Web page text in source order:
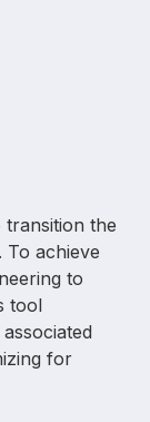
transition the
To achieve
to
tool
for